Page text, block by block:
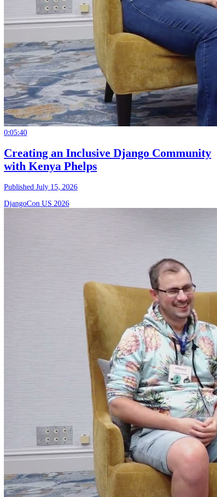
0:05:40
Creating an Inclusive Django Community
with Kenya Phelps
Published July 15, 2026
DjangoCon US 2026